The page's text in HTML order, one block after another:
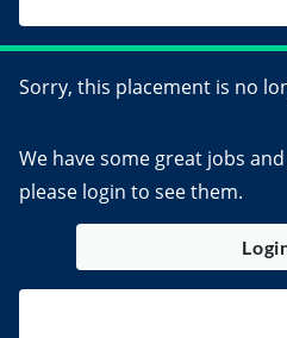
Sorry, this placement is no
We have some great jobs
please login to see them.